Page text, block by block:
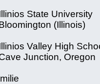
State University
(Illinois)
Valley High
Junction, Oregon